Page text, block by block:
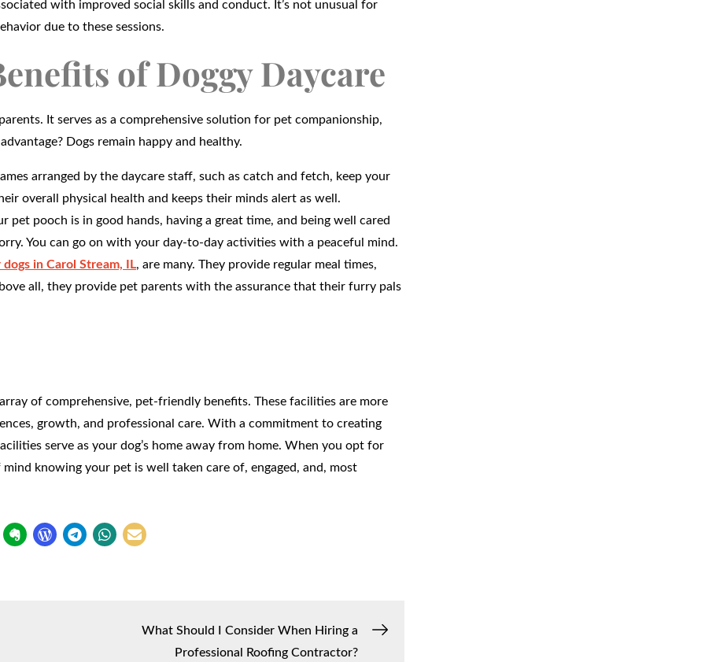
with improved social skills and conduct. It’s not unusual for
due to these sessions.
of Doggy Daycare
It serves as a comprehensive solution for pet companionship,
Dogs remain happy and healthy.
arranged by the daycare staff, such as catch and fetch, keep your
overall physical health and keeps their minds alert as well.
pet pooch is in good hands, having a great time, and being well cared
You can go on with your day-to-day activities with a peaceful mind.
in Carol Stream, IL, are many. They provide regular meal times,
all, they provide pet parents with the assurance that their furry pals
of comprehensive, pet-friendly benefits. These facilities are more
growth, and professional care. With a commitment to creating
serve as your dog’s home away from home. When you opt for
knowing your pet is well taken care of, engaged, and, most
What Should I Consider When Hiring a
Professional Roofing Contractor?